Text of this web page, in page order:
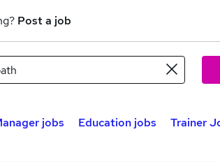
Post a job
jobs Education jobs
Trainer